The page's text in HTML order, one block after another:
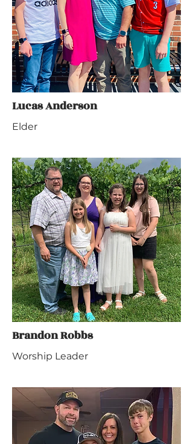
Lucas Anderson
Elder
Brandon Robbs
Worship Leader